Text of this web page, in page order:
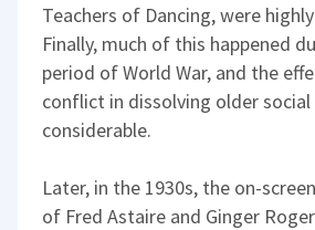
Teachers of Dancing, were
Finally, much of this happened
period of World War, and the
conflict in dissolving older
considerable.
Later, in the 1930s, the on-
of Fred Astaire and Ginger